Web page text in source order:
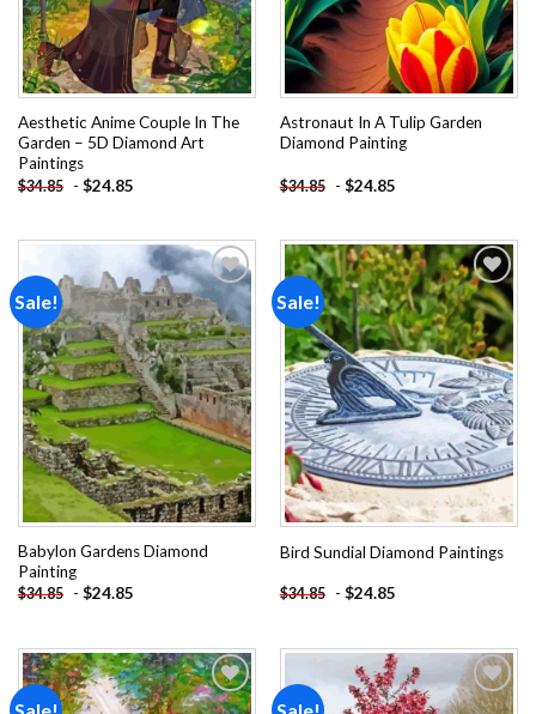
Aesthetic Anime Couple In The
Garden – 5D Diamond Art
Paintings
$34.85 - $24.85
Astronaut In A Tulip Garden
Diamond Painting
$34.85 - $24.85
Sale!
Add to
wishlist
Babylon Gardens Diamond
Painting
$34.85 - $24.85
Sale!
Add to
wishlist
Bird Sundial Diamond Paintings
$34.85 - $24.85